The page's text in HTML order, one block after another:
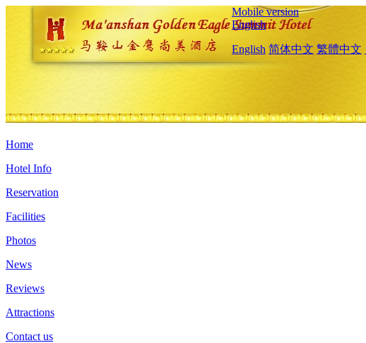
Mobile version
English
English 简体中文 繁體中文
Home
Hotel Info
Reservation
Facilities
Photos
News
Reviews
Attractions
Contact us